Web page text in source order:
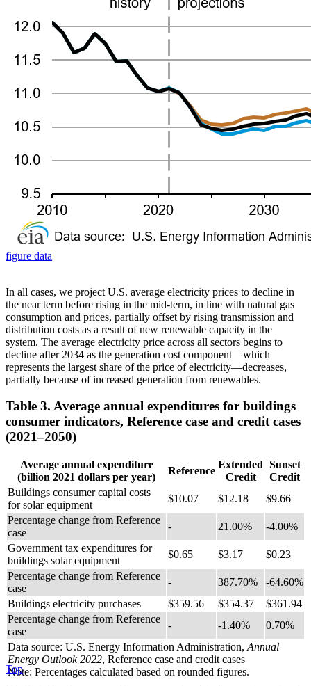
figure data
In all cases, we project U.S. average electricity prices to decline in
the near term before rising in the mid-term, in line with natural gas
consumption and prices, partially offset by rising transmission and
distribution costs as a result of new renewable capacity in the
system. The average electricity price across all sectors begins to
decline after 2034 as the generation cost component—which
represents the largest share of the price of electricity—decreases,
partially because of increased generation from renewables.
Table 3. Average annual expenditures for buildings
consumer indicators, Reference case and credit cases
(2021–2050)
Average annual expenditure
(billion 2021 dollars per year)
Reference
Extended
Credit
Sunset
Credit
Buildings consumer capital costs
for solar equipment
$10.07 $12.18
$9.66
Percentage change from Reference
case
- 21.00%
-4.00%
Government tax expenditures for
buildings solar equipment
$0.65 $3.17
$0.23
Percentage change from Reference
case
- 387.70%
-64.60%
Buildings electricity purchases
$359.56 $354.37
$361.94
Percentage change from Reference
case
- -1.40%
0.70%
Data source: U.S. Energy Information Administration, Annual
Energy Outlook 2022, Reference case and credit cases
Note: Percentages calculated based on rounded figures.
Top